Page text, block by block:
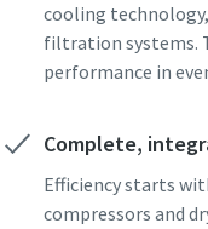
cooling
filtration systems.
performance in
Complete,
Efficiency starts
compressors and